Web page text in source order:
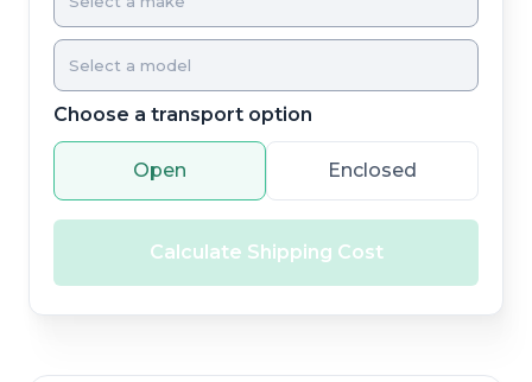
Choose a transport option
Open Enclosed
Calculate Shipping Cost